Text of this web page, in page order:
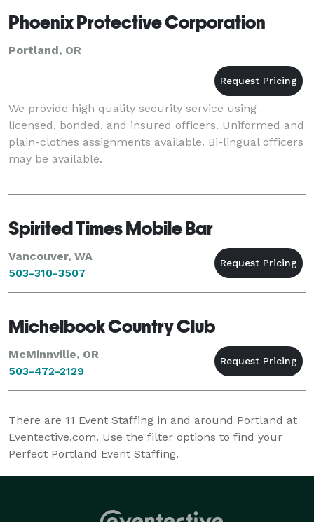
Phoenix Protective Corporation
Portland, OR
We provide high quality security service using
licensed, bonded, and insured officers. Uniformed and
plain-clothes assignments available. Bi-lingual officers
may be available.
Spirited Times Mobile Bar
Vancouver, WA
503-310-3507
Michelbook Country Club
McMinnville, OR
503-472-2129
There are 11 Event Staffing in and around Portland at
Eventective.com. Use the filter options to find your
Perfect Portland Event Staffing.